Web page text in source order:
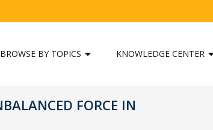
BROWSE BY TOPICS KNOWLEDGE CENTER
FORCE IN